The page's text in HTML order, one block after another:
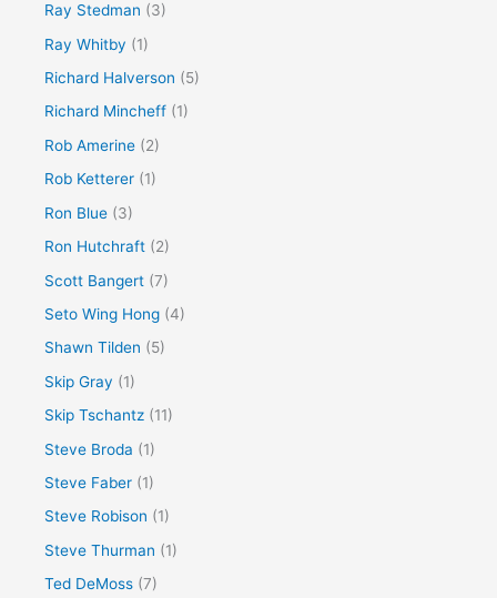
Ray Stedman (3)
Ray Whitby (1)
Richard Halverson (5)
Richard Mincheff (1)
Rob Amerine (2)
Rob Ketterer (1)
Ron Blue (3)
Ron Hutchraft (2)
Scott Bangert (7)
Seto Wing Hong (4)
Shawn Tilden (5)
Skip Gray (1)
Skip Tschantz (11)
Steve Broda (1)
Steve Faber (1)
Steve Robison (1)
Steve Thurman (1)
Ted DeMoss (7)